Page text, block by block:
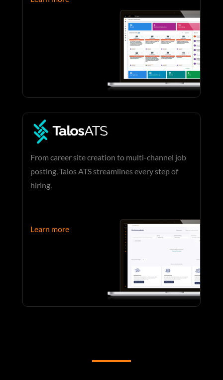
From career site creation to multi-channel job
posting, Talos ATS streamlines every step of
hiring.
Learn more